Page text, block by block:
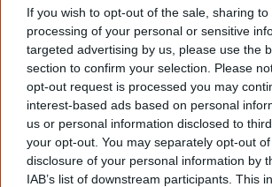
If you wish to opt-out of the sale, sharing
processing of your personal or sensitive
targeted advertising by us, please use the
section to confirm your selection. Please
opt-out request is processed you may
interest-based ads based on personal
us or personal information disclosed to
your opt-out. You may separately opt-out
disclosure of your personal information by
IAB’s list of downstream participants. This
26 October 2015
Tracks
tba
Find Lady Lash albums &
Libraries |Google |Amazon |